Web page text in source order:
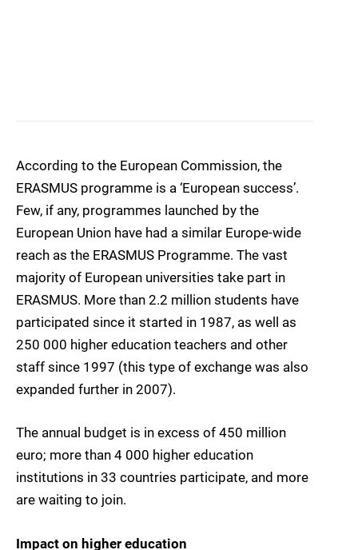
According to the European Commission, the
ERASMUS programme is a ‘European success’.
Few, if any, programmes launched by the
European Union have had a similar Europe-wide
reach as the ERASMUS Programme. The vast
majority of European universities take part in
ERASMUS. More than 2.2 million students have
participated since it started in 1987, as well as
250 000 higher education teachers and other
staff since 1997 (this type of exchange was also
expanded further in 2007).
The annual budget is in excess of 450 million
euro; more than 4 000 higher education
institutions in 33 countries participate, and more
are waiting to join.
Impact on higher education